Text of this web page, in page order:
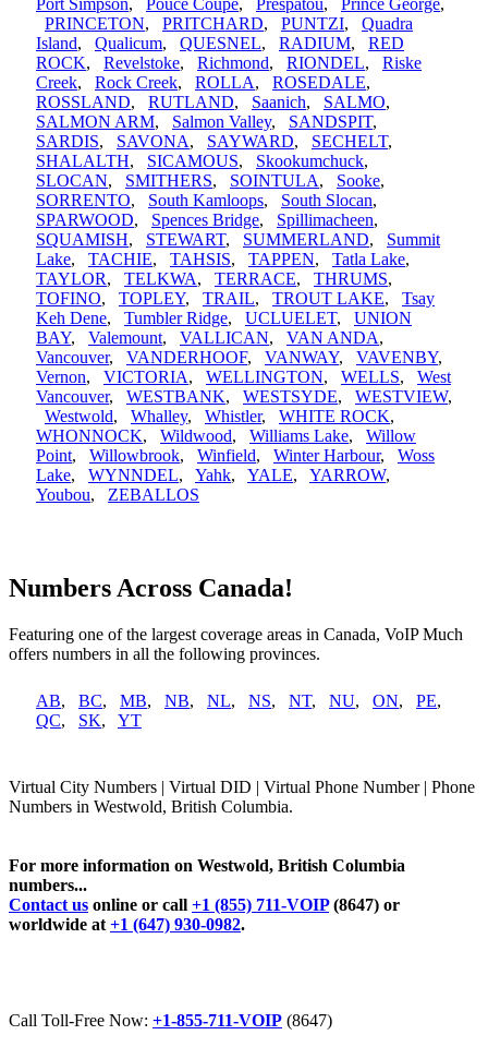
Port Simpson, Pouce Coupe, Prespatou, Prince George,
PRINCETON, PRITCHARD, PUNTZI, Quadra
Island, Qualicum, QUESNEL, RADIUM, RED
ROCK, Revelstoke, Richmond, RIONDEL, Riske
Creek, Rock Creek, ROLLA, ROSEDALE,
ROSSLAND, RUTLAND, Saanich, SALMO,
SALMON ARM, Salmon Valley, SANDSPIT,
SARDIS, SAVONA, SAYWARD, SECHELT,
SHALALTH, SICAMOUS, Skookumchuck,
SLOCAN, SMITHERS, SOINTULA, Sooke,
SORRENTO, South Kamloops, South Slocan,
SPARWOOD, Spences Bridge, Spillimacheen,
SQUAMISH, STEWART, SUMMERLAND, Summit
Lake, TACHIE, TAHSIS, TAPPEN, Tatla Lake,
TAYLOR, TELKWA, TERRACE, THRUMS,
TOFINO, TOPLEY, TRAIL, TROUT LAKE, Tsay
Keh Dene, Tumbler Ridge, UCLUELET, UNION
BAY, Valemount, VALLICAN, VAN ANDA,
Vancouver, VANDERHOOF, VANWAY, VAVENBY,
Vernon, VICTORIA, WELLINGTON, WELLS, West
Vancouver, WESTBANK, WESTSYDE, WESTVIEW,
Westwold, Whalley, Whistler, WHITE ROCK,
WHONNOCK, Wildwood, Williams Lake, Willow
Point, Willowbrook, Winfield, Winter Harbour, Woss
Lake, WYNNDEL, Yahk, YALE, YARROW,
Youbou, ZEBALLOS
Numbers Across Canada!
Featuring one of the largest coverage areas in Canada, VoIP Much
offers numbers in all the following provinces.
AB, BC, MB, NB, NL, NS, NT, NU, ON, PE,
QC, SK, YT
Virtual City Numbers | Virtual DID | Virtual Phone Number | Phone
Numbers in Westwold, British Columbia.
For more information on Westwold, British Columbia
numbers...
Contact us online or call +1 (855) 711-VOIP(8647) or
worldwide at +1 (647) 930-0982.
Call Toll-Free Now: +1-855-711-VOIP (8647)